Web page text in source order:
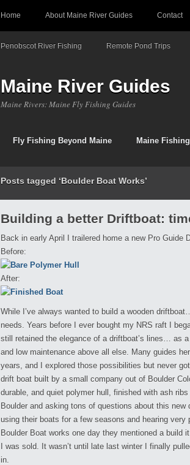
Home About Maine River Guides Contact
Penobscot River Fishing Remote Pond Trips
Maine River Guides
Maine Rivers: Maine Fly Fishing Guides
Fly Fishing Beyond Maine Maine
Posts tagged ‘Boulder Boat Works’
Building a better Driftboat:
Back in early April I trailered home a new Pro Guide
Before:
After:
While I’ve always wanted to build a wooden
needs. Years before I ever bought my NRS raft I
still retained the elegance of a driftboat’s lines… as
and low maintenance above all else. Many guides
years, and I explored those possibilities but never
drift boat built by a small company out of Boulder
durable, and quiet polymer hull, finished with ash
Boulder and asking tons of questions about this
using their boats for a few seasons and hearing
Boulder Boat works one day they mentioned a
I was sold. It wasn’t until late last winter I finally
in.